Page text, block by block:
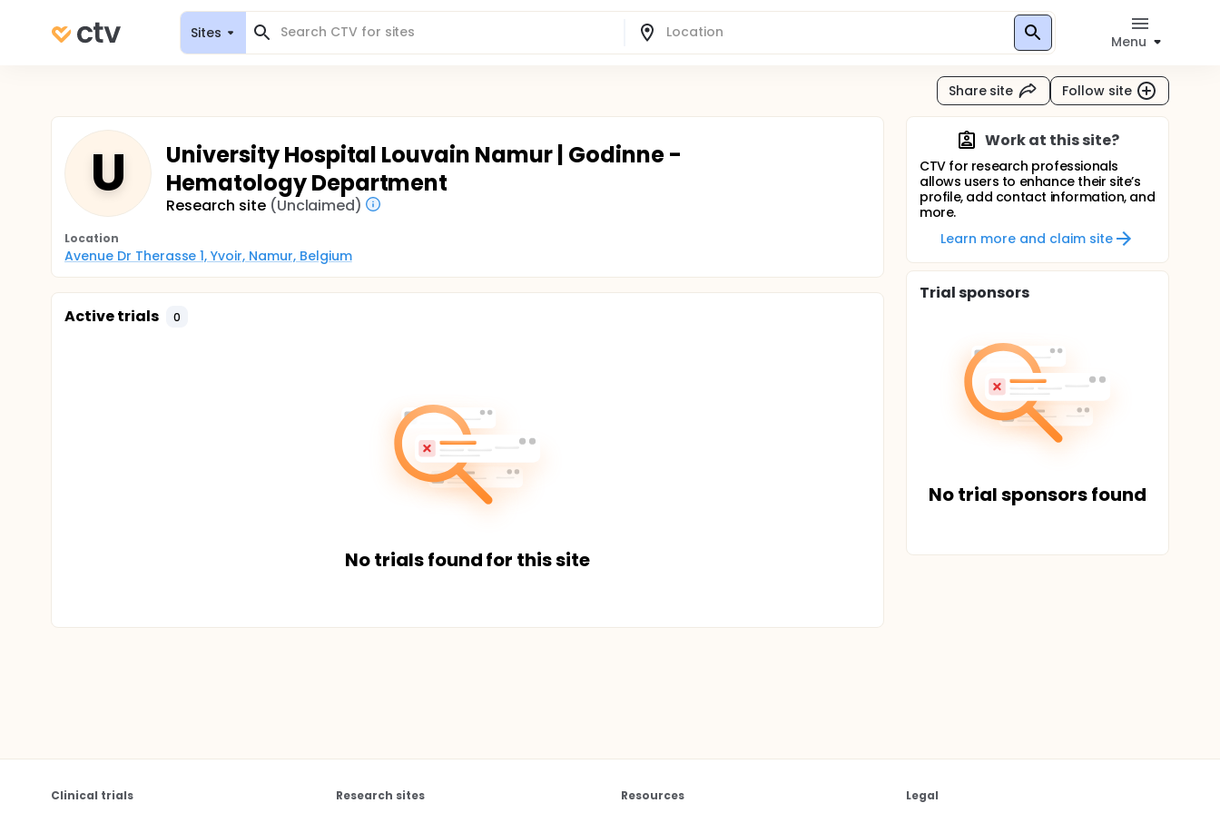
Sites
Menu
Share site Follow site
U
University Hospital Louvain Namur | Godinne -
Hematology Department
Research site (Unclaimed)
Location
Avenue Dr Therasse 1, Yvoir, Namur, Belgium
Active trials 0
No trials found for this site
Work at this site?
CTV for research professionals
allows users to enhance their site’s
profile, add contact information, and
more.
Learn more and claim site
Trial sponsors
No trial sponsors found
Clinical trials Research sites Resources Legal